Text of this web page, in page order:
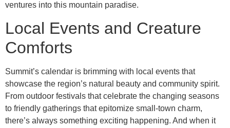
ventures into this mountain paradise.
Local Events and Creature
Comforts
Summit’s calendar is brimming with local events that
showcase the region’s natural beauty and community spirit.
From outdoor festivals that celebrate the changing seasons
to friendly gatherings that epitomize small-town charm,
there’s always something exciting happening. And when it